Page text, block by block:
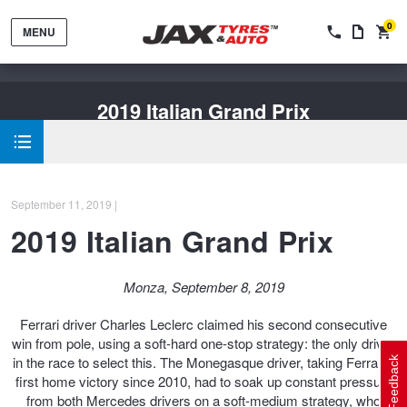
MENU 0
2019 Italian Grand Prix
September 11, 2019 |
2019 Italian Grand Prix
Monza, September 8, 2019
Ferrari driver Charles Leclerc claimed his second consecutive
win from pole, using a soft-hard one-stop strategy: the only driver
in the race to select this. The Monegasque driver, taking Ferrari's
first home victory since 2010, had to soak up constant pressure
from both Mercedes drivers on a soft-medium strategy, who
Tyres by Brand
Tyres by Size
Wheels By Vehicle
Service By Vehicle
Feedback